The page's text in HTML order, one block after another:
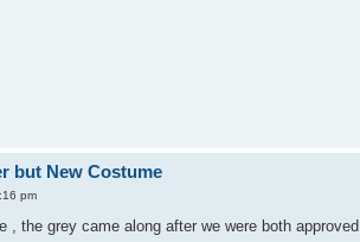
but New Costume
pm
, the grey came along after we were both approved.